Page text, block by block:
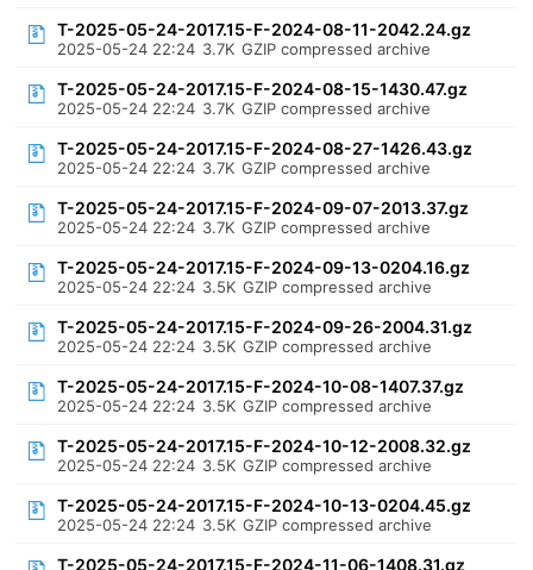
T-2025-05-24-2017.15-F-2024-08-11-2042.24.gz
2025-05-24 22:24 3.7K GZIP compressed archive
T-2025-05-24-2017.15-F-2024-08-15-1430.47.gz
2025-05-24 22:24 3.7K GZIP compressed archive
T-2025-05-24-2017.15-F-2024-08-27-1426.43.gz
2025-05-24 22:24 3.7K GZIP compressed archive
T-2025-05-24-2017.15-F-2024-09-07-2013.37.gz
2025-05-24 22:24 3.7K GZIP compressed archive
T-2025-05-24-2017.15-F-2024-09-13-0204.16.gz
2025-05-24 22:24 3.5K GZIP compressed archive
T-2025-05-24-2017.15-F-2024-09-26-2004.31.gz
2025-05-24 22:24 3.5K GZIP compressed archive
T-2025-05-24-2017.15-F-2024-10-08-1407.37.gz
2025-05-24 22:24 3.5K GZIP compressed archive
T-2025-05-24-2017.15-F-2024-10-12-2008.32.gz
2025-05-24 22:24 3.5K GZIP compressed archive
T-2025-05-24-2017.15-F-2024-10-13-0204.45.gz
2025-05-24 22:24 3.5K GZIP compressed archive
T-2025-05-24-2017.15-F-2024-11-06-1408.31.gz